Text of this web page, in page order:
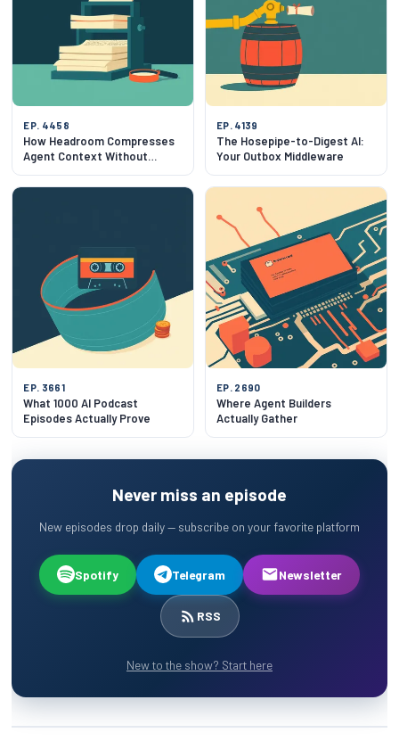
EP. 4458
How Headroom Compresses
Agent Context Without
Breaking Outputs
EP. 4139
The Hosepipe-to-Digest AI:
Your Outbox Middleware
EP. 3661
What 1000 AI Podcast
Episodes Actually Prove
EP. 2690
Where Agent Builders
Actually Gather
Never miss an episode
New episodes drop daily — subscribe on your favorite platform
Spotify Telegram Newsletter
RSS
New to the show? Start here